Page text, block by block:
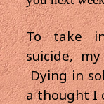
To take
suicide,
Dying in
a thought I